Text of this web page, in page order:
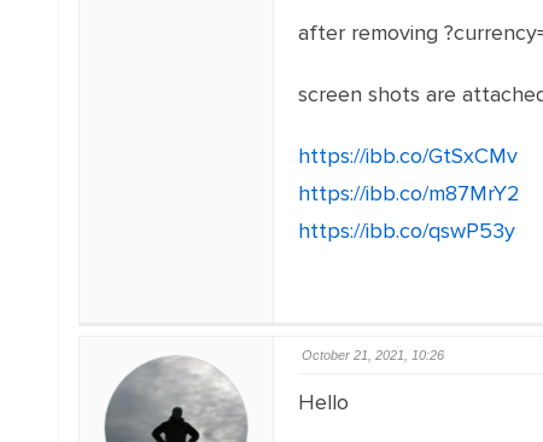
after removing
screen shots are
https://ibb.co/GtSxCMv
https://ibb.co/m87MrY2
https://ibb.co/qswP53y
October 21, 2021, 10:26
Hello